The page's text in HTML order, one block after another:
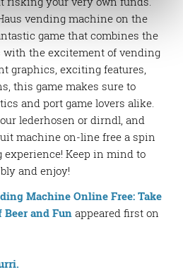
your personal data is processed
in thedetails section.
datu pertsonalak
IP zenbakia, besteak beste,
adibidez, iragarki eta eduki
iragarkiak eta edukia
informazioa biltzeko eta
datuak nork eta zertarako
baimenik eskatzen, eta beren
babesten dira. Ikusi gure
ustez zein helburutarako
vending machine on the
game that combines the
with the excitement of vending
graphics, exciting features,
this game makes sure to
and port game lovers alike.
lederhosen or dirndl, and
machine on-line free a spin
experience! Keep in mind to
and enjoy!
Machine Online Free: Take
Beer and Fun appeared first on